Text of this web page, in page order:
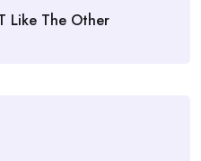
Like The Other